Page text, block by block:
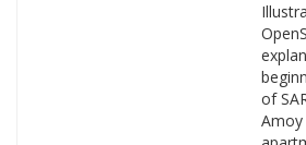
of
Amoy